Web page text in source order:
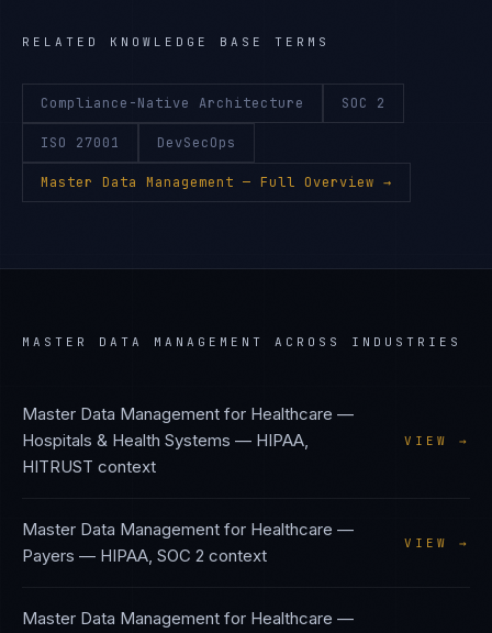
RELATED KNOWLEDGE BASE TERMS
Compliance-Native Architecture SOC 2
ISO 27001 DevSecOps
Master Data Management — Full Overview →
MASTER DATA MANAGEMENT ACROSS INDUSTRIES
Master Data Management for Healthcare —
Hospitals & Health Systems — HIPAA,
HITRUST context
VIEW →
Master Data Management for Healthcare —
Payers — HIPAA, SOC 2 context
VIEW →
Master Data Management for Healthcare —